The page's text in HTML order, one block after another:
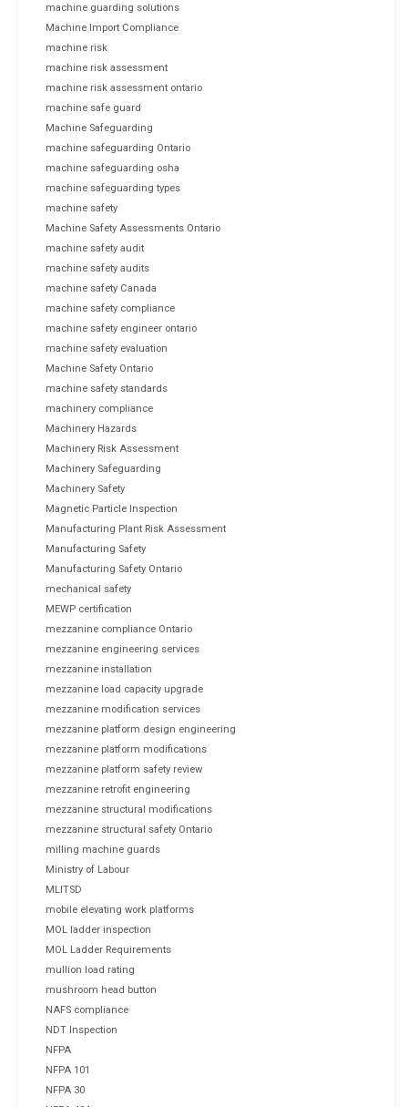
machine guarding solutions
Machine Import Compliance
machine risk
machine risk assessment
machine risk assessment ontario
machine safe guard
Machine Safeguarding
machine safeguarding Ontario
machine safeguarding osha
machine safeguarding types
machine safety
Machine Safety Assessments Ontario
machine safety audit
machine safety audits
machine safety Canada
machine safety compliance
machine safety engineer ontario
machine safety evaluation
Machine Safety Ontario
machine safety standards
machinery compliance
Machinery Hazards
Machinery Risk Assessment
Machinery Safeguarding
Machinery Safety
Magnetic Particle Inspection
Manufacturing Plant Risk Assessment
Manufacturing Safety
Manufacturing Safety Ontario
mechanical safety
MEWP certification
mezzanine compliance Ontario
mezzanine engineering services
mezzanine installation
mezzanine load capacity upgrade
mezzanine modification services
mezzanine platform design engineering
mezzanine platform modifications
mezzanine platform safety review
mezzanine retrofit engineering
mezzanine structural modifications
mezzanine structural safety Ontario
milling machine guards
Ministry of Labour
MLITSD
mobile elevating work platforms
MOL ladder inspection
MOL Ladder Requirements
mullion load rating
mushroom head button
NAFS compliance
NDT Inspection
NFPA
NFPA 101
NFPA 30